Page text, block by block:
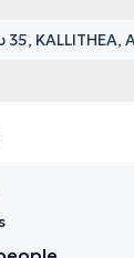
35, KALLITHEA,